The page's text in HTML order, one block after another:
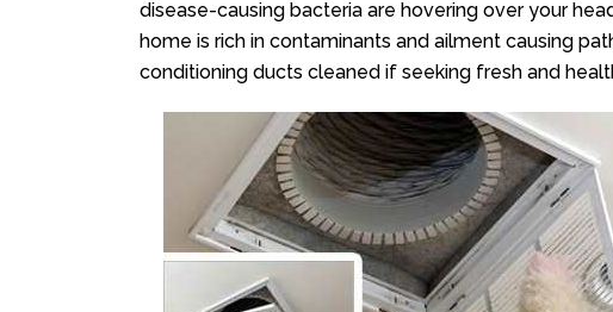
disease-causing bacteria are hovering over your
home is rich in contaminants and ailment causing
conditioning ducts cleaned if seeking fresh and